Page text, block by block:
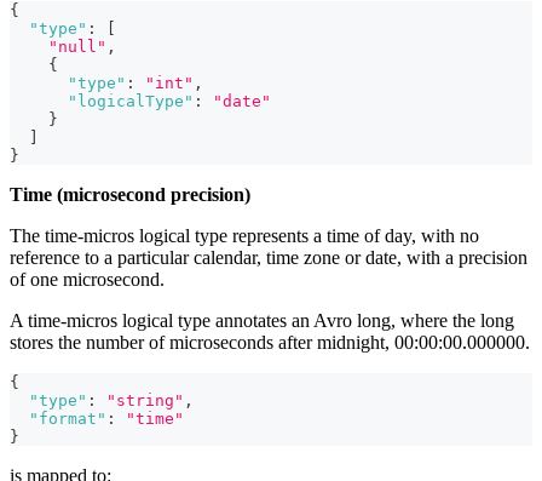
{
"type" :
"null" ,
{
"type" : "int" ,
"logicalType" :
"date"
}
}
Time (microsecond precision)
The time-micros logical type represents a time of day, with no
reference to a particular calendar, time zone or date, with a precision
of one microsecond.
A time-micros logical type annotates an Avro long, where the long
stores the number of microseconds after midnight, 00:00:00.000000.
{
"type" : "string" ,
"format" :
"time"
}
is mapped to: